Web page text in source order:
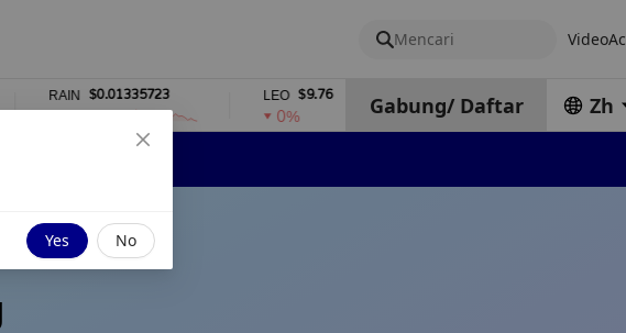
Mencari Video
$0.01335723
1%
$9.76
0%
WSTETH $2,378.84
0%
Gabung/ Daftar Zh
Yes No